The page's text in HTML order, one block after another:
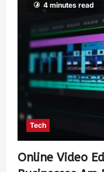
4 minutes read
Tech
Online Video